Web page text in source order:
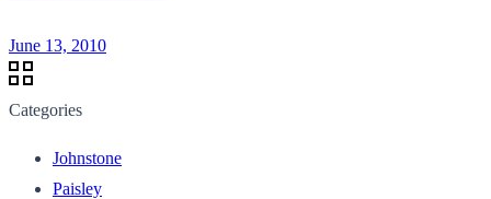
June 13, 2010
Categories
Johnstone
Paisley